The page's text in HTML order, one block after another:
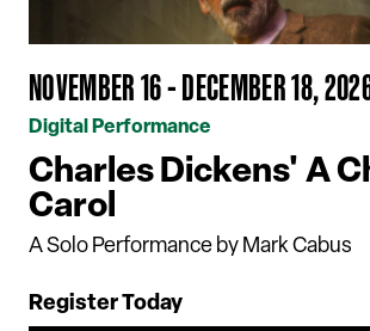
NOVEMBER 16 - DECEMBER 18,
Digital Performance
Charles Dickens' A
Carol
A Solo Performance by Mark Cabus
Register Today